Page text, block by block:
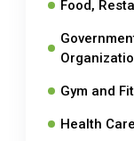
Food,
Gym and
Health Care